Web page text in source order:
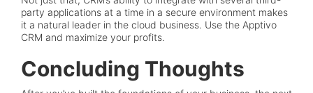
party applications at a time in a secure environment makes
it a natural leader in the cloud business. Use the Apptivo
CRM and maximize your profits.
Concluding Thoughts